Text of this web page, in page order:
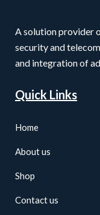
A solution provider
security and
and integration of
Quick Links
Home
About us
Shop
Contact us